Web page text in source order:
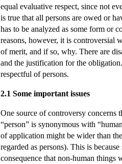
equal evaluative respect, since not
is true that all persons are owed or
has to be analyzed as some form or
reasons, however, it is controversial
of merit, and if so, why. There are
and the justification for the
respectful of persons.
2.1 Some important issues
One source of controversy concerns
“person” is synonymous with
of application might be wider than
regarded as persons). This is
consequence that non-human things